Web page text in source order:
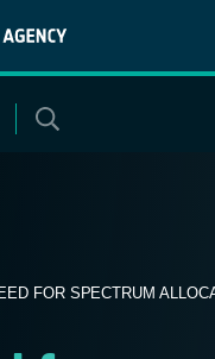
FOR SPECTRUM